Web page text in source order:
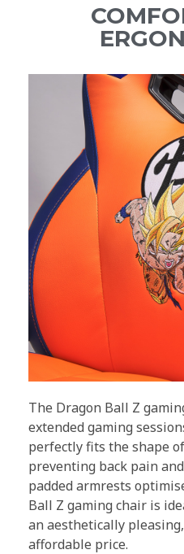
The Dragon Ball Z
extended gaming
perfectly fits the shape
preventing back pain
padded armrests
Ball Z gaming chair is
an aesthetically
affordable price.